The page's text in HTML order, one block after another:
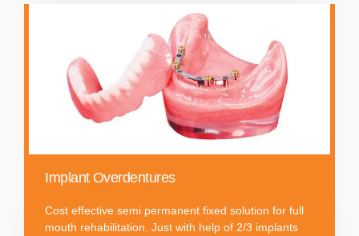
Implant Overdentures
Cost effective semi permanent fixed solution for full
mouth rehabilitation. Just with help of 2/3 implants